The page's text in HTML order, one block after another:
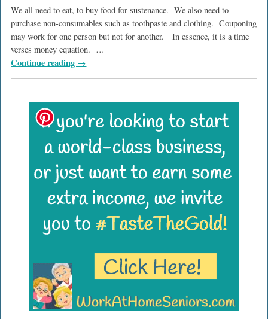
We all need to eat, to buy food for sustenance. We also need to
purchase non-consumables such as toothpaste and clothing. Couponing
may work for one person but not for another. In essence, it is a time
verses money equation. …
Continue reading →